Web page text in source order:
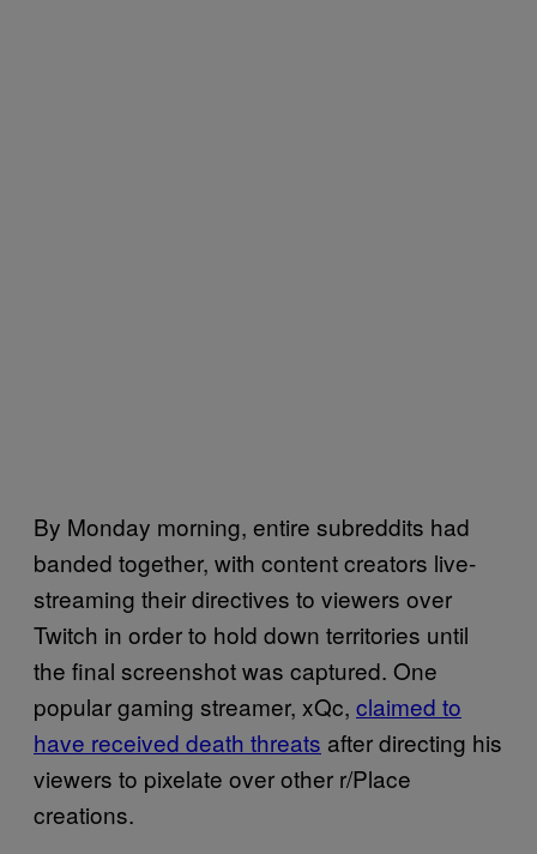
By Monday morning, entire subreddits had
banded together, with content creators live-
streaming their directives to viewers over
Twitch in order to hold down territories until
the final screenshot was captured. One
popular gaming streamer, xQc, claimed to
have received death threats after directing his
viewers to pixelate over other r/Place
creations.